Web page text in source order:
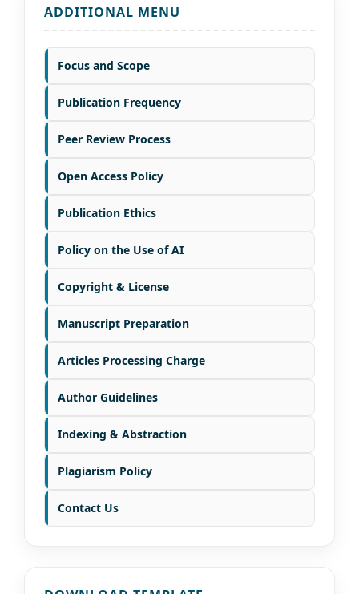
ADDITIONAL MENU
Focus and Scope
Publication Frequency
Peer Review Process
Open Access Policy
Publication Ethics
Policy on the Use of AI
Copyright & License
Manuscript Preparation
Articles Processing Charge
Author Guidelines
Indexing & Abstraction
Plagiarism Policy
Contact Us